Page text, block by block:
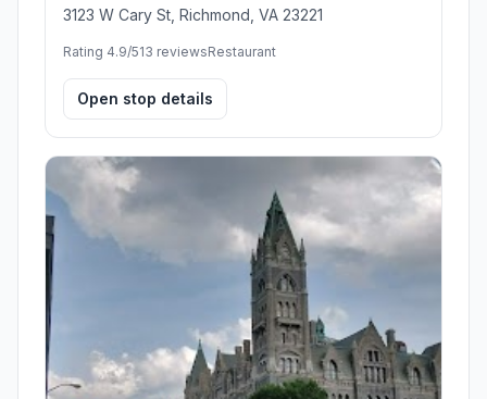
3123 W Cary St, Richmond, VA 23221
Rating 4.9/513 reviewsRestaurant
Open stop details